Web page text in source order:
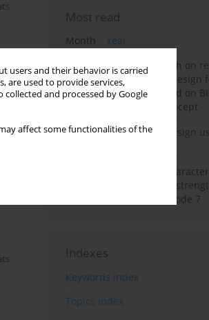
users and their behavior is carried
are used to provide services,
collected and processed by Google
affect some functionalities of the
Most read
Month
Year
Exploration and research on
practice of graduation design
engineering major based on
technology and OBE concept
Deep excavation wall design
Determination of the
of the undrained shear
soils according to Eurocode 7
Indexes
Keywords index
Topics index